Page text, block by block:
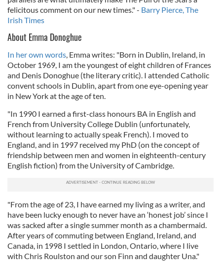
felicitous comment on our new times." - Barry Pierce, The
Irish Times
About Emma Donoghue
In her own words , Emma writes: "Born in Dublin, Ireland, in
October 1969, I am the youngest of eight children of Frances
and Denis Donoghue (the literary critic). I attended Catholic
convent schools in Dublin, apart from one eye-opening year
in New York at the age of ten.
"In 1990 I earned a first-class honours BA in English and
French from University College Dublin (unfortunately,
without learning to actually speak French). I moved to
England, and in 1997 received my PhD (on the concept of
friendship between men and women in eighteenth-century
English fiction) from the University of Cambridge.
"From the age of 23, I have earned my living as a writer, and
have been lucky enough to never have an ‘honest job’ since I
was sacked after a single summer month as a chambermaid.
After years of commuting between England, Ireland, and
Canada, in 1998 I settled in London, Ontario, where I live
with Chris Roulston and our son Finn and daughter Una."